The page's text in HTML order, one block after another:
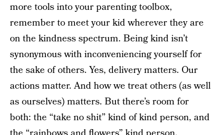
more tools into your parenting toolbox,
remember to meet your kid wherever they are
on the kindness spectrum. Being kind isn’t
synonymous with inconveniencing yourself for
the sake of others. Yes, delivery matters. Our
actions matter. And how we treat others (as well
as ourselves) matters. But there’s room for
both: the “take no shit” kind of kind person, and